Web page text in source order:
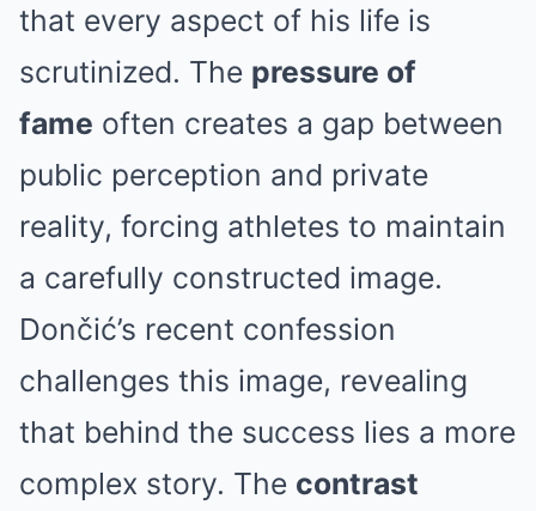
that every aspect of his life is
scrutinized. The pressure of
fame often creates a gap between
public perception and private
reality, forcing athletes to maintain
a carefully constructed image.
Dončić’s recent confession
challenges this image, revealing
that behind the success lies a more
complex story. The contrast